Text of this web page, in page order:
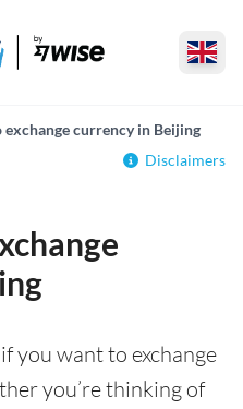
exchange currency in Beijing
Disclaimers
you want to exchange
you’re thinking of